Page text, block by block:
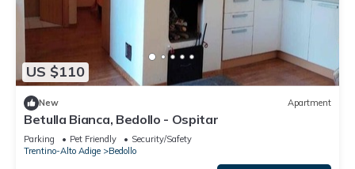
US $110
New Apartment
Betulla Bianca, Bedollo - Ospitar
Parking Pet Friendly
Security/Safety
Trentino-Alto Adige
Bedollo